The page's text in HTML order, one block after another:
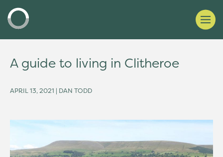
A guide to living in Clitheroe
APRIL 13, 2021 | DAN TODD